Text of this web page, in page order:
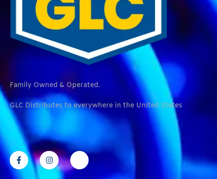
Family Owned & Operated.
GLC Distributes to everywhere in the United States